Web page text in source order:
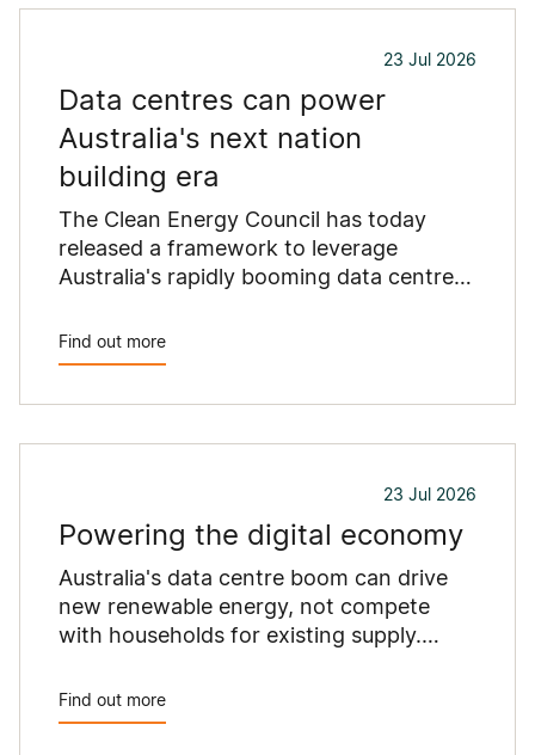
23 Jul 2026
Data centres can power
Australia's next nation
building era
The Clean Energy Council has today
released a framework to leverage
Australia's rapidly booming data centre
dollars in new electricity investment
while avoiding pressures being placed on
Find out more
23 Jul 2026
Powering the digital economy
Australia's data centre boom can drive
new renewable energy, not compete
with households for existing supply.
Find out more